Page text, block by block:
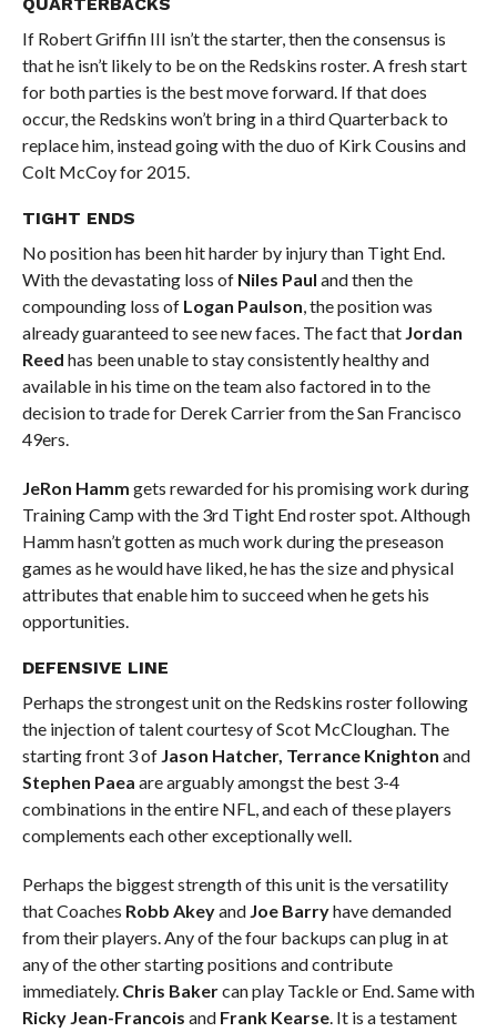
If Robert Griffin III isn’t the starter, then the consensus is
that he isn’t likely to be on the Redskins roster. A fresh start
for both parties is the best move forward. If that does
occur, the Redskins won’t bring in a third Quarterback to
replace him, instead going with the duo of Kirk Cousins and
Colt McCoy for 2015.
TIGHT ENDS
No position has been hit harder by injury than Tight End.
With the devastating loss of Niles Paul and then the
compounding loss of Logan Paulson, the position was
already guaranteed to see new faces. The fact that Jordan
Reed has been unable to stay consistently healthy and
available in his time on the team also factored in to the
decision to trade for Derek Carrier from the San Francisco
49ers.
JeRon Hamm gets rewarded for his promising work during
Training Camp with the 3rd Tight End roster spot. Although
Hamm hasn’t gotten as much work during the preseason
games as he would have liked, he has the size and physical
attributes that enable him to succeed when he gets his
opportunities.
DEFENSIVE LINE
Perhaps the strongest unit on the Redskins roster following
the injection of talent courtesy of Scot McCloughan. The
starting front 3 of Jason Hatcher, Terrance Knighton and
Stephen Paea are arguably amongst the best 3-4
combinations in the entire NFL, and each of these players
complements each other exceptionally well.
Perhaps the biggest strength of this unit is the versatility
that Coaches Robb Akeyand Joe Barryhave demanded
from their players. Any of the four backups can plug in at
any of the other starting positions and contribute
immediately. Chris Bakercan play Tackle or End. Same with
Ricky Jean-Francois and Frank Kearse. It is a testament